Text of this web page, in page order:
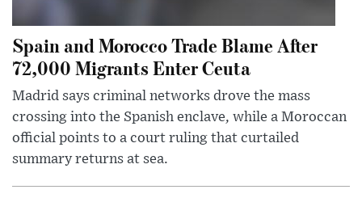
Spain and Morocco Trade Blame After
72,000 Migrants Enter Ceuta
Madrid says criminal networks drove the mass
crossing into the Spanish enclave, while a Moroccan
official points to a court ruling that curtailed
summary returns at sea.